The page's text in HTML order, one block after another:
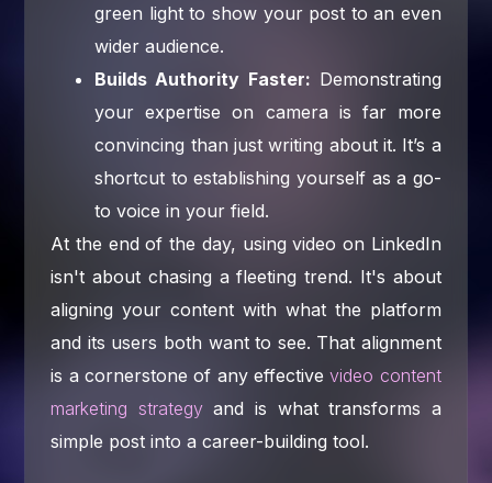
green light to show your post to an even
wider audience.
Builds Authority Faster: Demonstrating
your expertise on camera is far more
convincing than just writing about it. It’s a
shortcut to establishing yourself as a go-
to voice in your field.
At the end of the day, using video on LinkedIn
isn't about chasing a fleeting trend. It's about
aligning your content with what the platform
and its users both want to see. That alignment
is a cornerstone of any effectivevideo content
marketing strategyand is what transforms a
simple post into a career-building tool.